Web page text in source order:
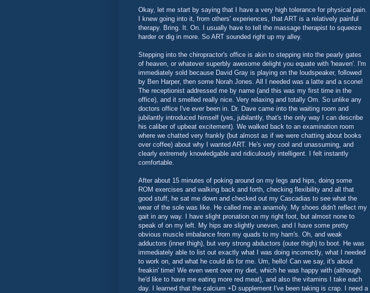
Okay, let me start by saying that I have a very high tolerance for physical pain.
I knew going into it, from others' experiences, that ART is a relatively painful
therapy. Bring. It. On. I usually have to tell the massage therapist to squeeze
harder or dig in more. So ART sounded right up my alley.
Stepping into the chiropractor's office is akin to stepping into the pearly gates
of heaven, or whatever superbly awesome delight you equate with 'heaven'. I'm
immediately sold because David Gray is playing on the loudspeaker, followed
by Ben Harper, then some Norah Jones. All I needed was a latte and a scone!
The receptionist addressed me by name (and this was my first time in the
office), and it smelled really nice. Very relaxing and totally Om. So unlike any
doctors office I've ever been in. Dr. Dave came into the waiting room and
jubilantly introduced himself (yes, jubilantly, that's the only way I can describe
his caliber of upbeat excitement). We walked back to an examination room
where we chatted very frankly (but almost as if we were chatting about books
over coffee) about why I wanted ART. He's very cool and unassuming, and
clearly extremely knowledgable and ridiculously intelligent. I felt instantly
comfortable.
After about 15 minutes of poking around on my legs and hips, doing some
ROM exercises and walking back and forth, checking flexibility and all that
good stuff, he sat me down and checked out my Cascadias to see what the
wear of the sole was like. He called me an anamoly. My shoes didn't reflect my
gait in any way. I have slight pronation on my right foot, but almost none to
speak of on my left. My hips are slightly uneven, and I have some pretty
obvious muscle imbalance from my quads to my ham's. Oh, and weak
adductors (inner thigh), but very strong abductors (outer thigh) to boot. He was
immediately able to list out exactly what I was doing incorrectly, what I needed
to work on, and what he could do for me. Um, hello! Can we say, it's about
freakin' time! We even went over my diet, which he was happy with (although
he'd like to have me eating more red meat), and also the vitamins I take each
day. I learned that the calcium +D supplement I've been taking is crap. I need a